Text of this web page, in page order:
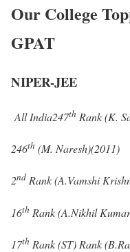
Our College
GPAT
NIPER-JEE
All India247th Rank (K.
246th (M. Naresh)(2011)
2nd Rank (A.Vamshi
16th Rank (A.Nikhil
17th Rank (ST) Rank